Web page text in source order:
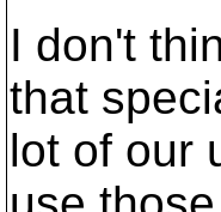
I don't
that
lot of our